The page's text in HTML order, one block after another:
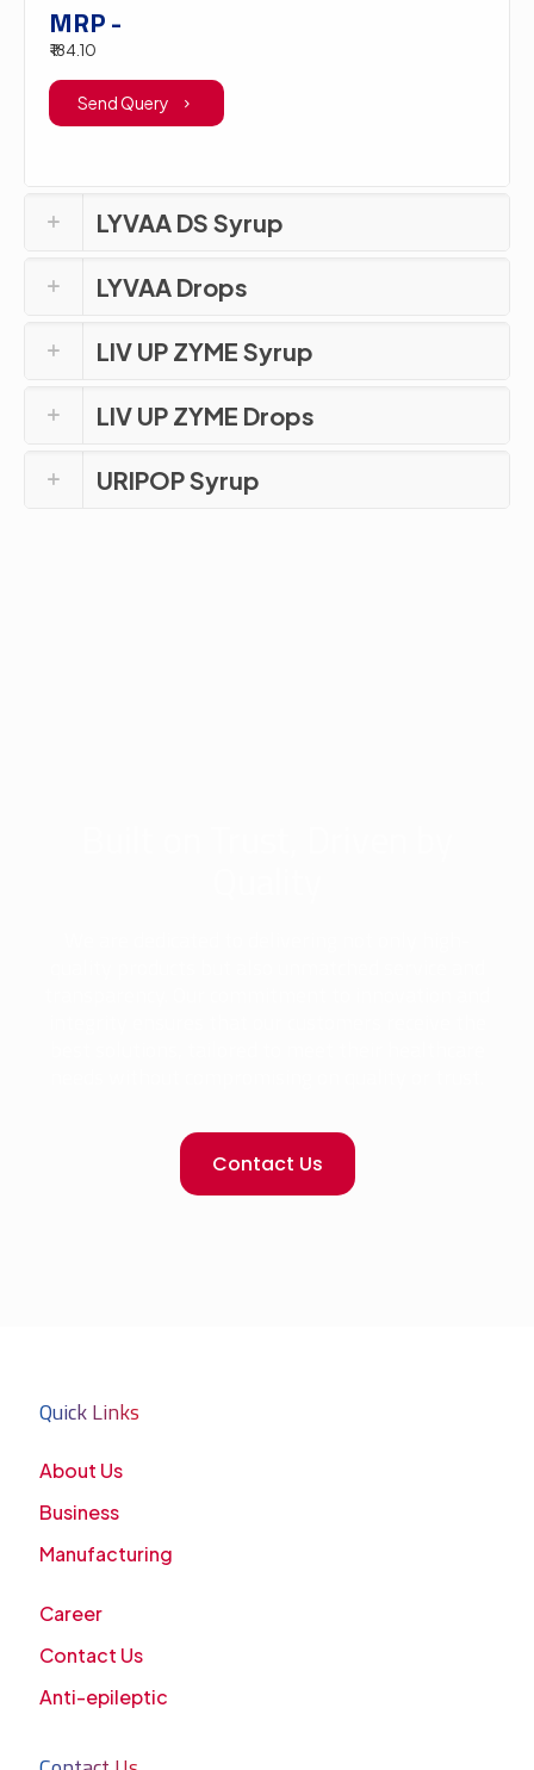
MRP -
₹ 184.10
Send Query
LYVAA DS Syrup
LYVAA Drops
LIV UP ZYME Syrup
LIV UP ZYME Drops
URIPOP Syrup
Contact Us
Quick Links
About Us
Business
Manufacturing
Career
Contact Us
Anti-epileptic